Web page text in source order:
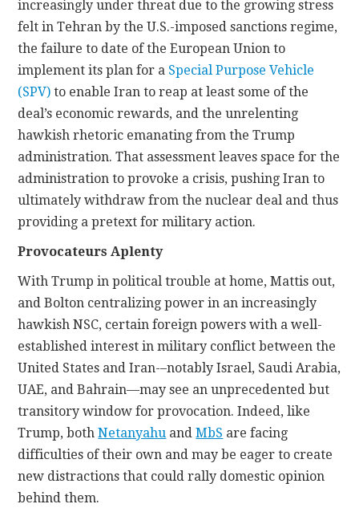
increasingly under threat due to the growing stress
felt in Tehran by the U.S.-imposed sanctions regime,
the failure to date of the European Union to
implement its plan for a Special Purpose Vehicle
(SPV) to enable Iran to reap at least some of the
deal’s economic rewards, and the unrelenting
hawkish rhetoric emanating from the Trump
administration. That assessment leaves space for the
administration to provoke a crisis, pushing Iran to
ultimately withdraw from the nuclear deal and thus
providing a pretext for military action.
Provocateurs Aplenty
With Trump in political trouble at home, Mattis out,
and Bolton centralizing power in an increasingly
hawkish NSC, certain foreign powers with a well-
established interest in military conflict between the
United States and Iran-–notably Israel, Saudi Arabia,
UAE, and Bahrain—may see an unprecedented but
transitory window for provocation. Indeed, like
Trump, bothNetanyahu andMbS are facing
difficulties of their own and may be eager to create
new distractions that could rally domestic opinion
behind them.